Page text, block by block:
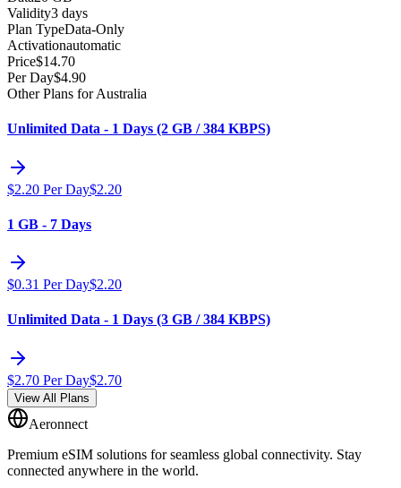
Validity3 days
Plan TypeData-Only
Activationautomatic
Price$14.70
Per Day$4.90
Other Plans for Australia
Unlimited Data - 1 Days (2 GB / 384 KBPS)
$2.20 Per Day$2.20
1 GB - 7 Days
$0.31 Per Day$2.20
Unlimited Data - 1 Days (3 GB / 384 KBPS)
$2.70 Per Day$2.70
View All Plans
Aeronnect
Premium eSIM solutions for seamless global connectivity. Stay
connected anywhere in the world.